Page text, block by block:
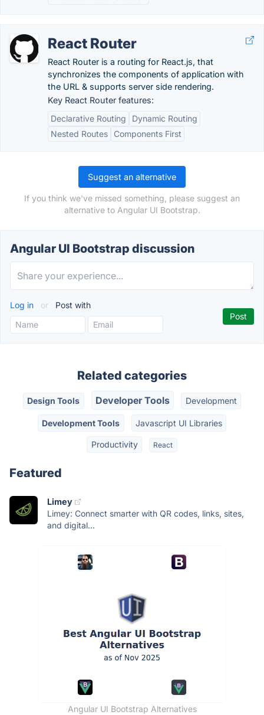
React Router
React Router is a routing for React.js, that
synchronizes the components of application with
the URL & supports server side rendering.
Key React Router features:
Declarative Routing
Dynamic Routing
Nested Routes
Components First
Suggest an alternative
If you think we've missed something, please suggest an
alternative to Angular UI Bootstrap.
Angular UI Bootstrap discussion
Log in or Post with
Related categories
Design Tools Developer Tools Development
Development Tools Javascript UI Libraries
Productivity React
Featured
Limey
Limey: Connect smarter with QR codes, links, sites,
and digital...
Angular UI Bootstrap Alternatives